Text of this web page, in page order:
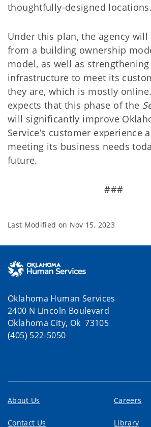
thoughtfully-designed locations.
Under this plan, the agency will
from a building ownership
model, as well as
infrastructure to meet its
they are, which is mostly
expects that this phase of the
will significantly improve
Service’s customer experience
meeting its business needs
future.
###
Last Modified on Nov 15, 2023
Oklahoma Human Services
2400 N Lincoln Boulevard
Oklahoma City, Ok 73105
(405) 522-5050
About Us Careers
Contact Us Library